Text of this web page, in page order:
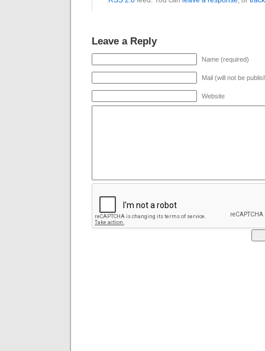
Leave a Reply
Name (required)
Mail (will not be
Website